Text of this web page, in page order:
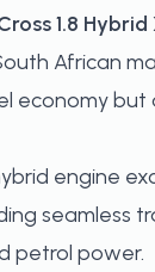
1.8 Hybrid
African
economy but
engine
seamless
petrol power.